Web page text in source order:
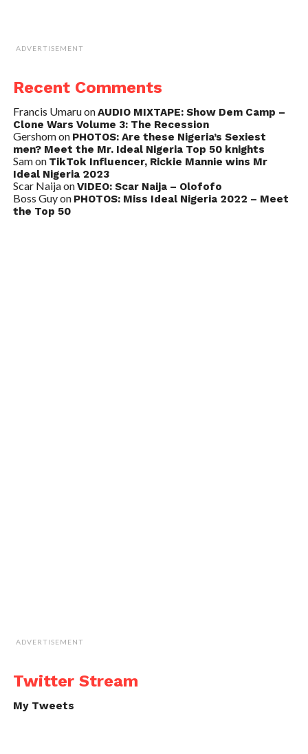
ADVERTISEMENT
Recent Comments
Francis UmaruonAUDIO MIXTAPE: Show Dem Camp –
Clone Wars Volume 3: The Recession
Gershomon PHOTOS: Are these Nigeria’s Sexiest
men? Meet the Mr. Ideal Nigeria Top 50 knights
Samon TikTok Influencer, Rickie Mannie wins Mr
Ideal Nigeria 2023
Scar NaijaonVIDEO: Scar Naija – Olofofo
Boss Guyon PHOTOS: Miss Ideal Nigeria 2022 – Meet
the Top 50
ADVERTISEMENT
Twitter Stream
My Tweets